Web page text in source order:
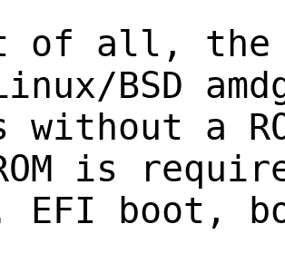
all, the
BSD
without a
is
EFI boot,